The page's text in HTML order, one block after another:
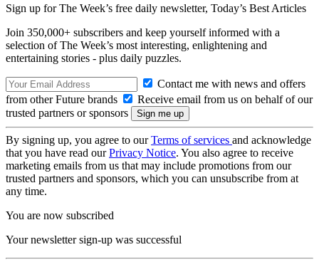
Sign up for The Week’s free daily newsletter, Today’s Best Articles
Join 350,000+ subscribers and keep yourself informed with a
selection of The Week’s most interesting, enlightening and
entertaining stories - plus daily puzzles.
Contact me with news and offers
from other Future brands
Receive email from us on behalf of our
trusted partners or sponsors
By signing up, you agree to ourTerms of services and acknowledge
that you have read ourPrivacy Notice. You also agree to receive
marketing emails from us that may include promotions from our
trusted partners and sponsors, which you can unsubscribe from at
any time.
You are now subscribed
Your newsletter sign-up was successful